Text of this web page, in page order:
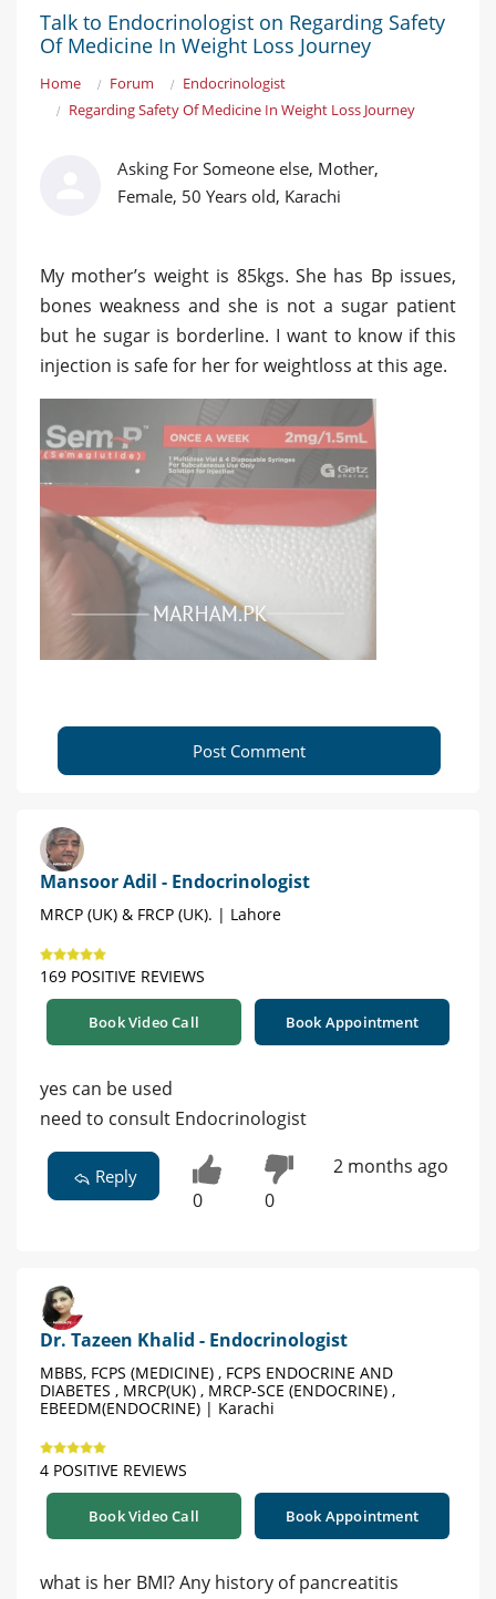
Talk to Endocrinologist on Regarding Safety
Of Medicine In Weight Loss Journey
Home Forum
Endocrinologist
Regarding Safety Of Medicine In Weight Loss Journey
Asking For Someone else, Mother,
Female, 50 Years old, Karachi
My mother’s weight is 85kgs. She has Bp issues,
bones weakness and she is not a sugar patient
but he sugar is borderline. I want to know if this
injection is safe for her for weightloss at this age.
Post Comment
Mansoor Adil - Endocrinologist
MRCP (UK) & FRCP (UK). | Lahore
169 POSITIVE REVIEWS
Book Video Call Book Appointment
yes can be used
need to consult Endocrinologist
Reply
0 0
2 months ago
Dr. Tazeen Khalid - Endocrinologist
MBBS, FCPS (MEDICINE) , FCPS ENDOCRINE AND
DIABETES , MRCP(UK) , MRCP-SCE (ENDOCRINE) ,
EBEEDM(ENDOCRINE) | Karachi
4 POSITIVE REVIEWS
Book Video Call Book Appointment
what is her BMI? Any history of pancreatitis